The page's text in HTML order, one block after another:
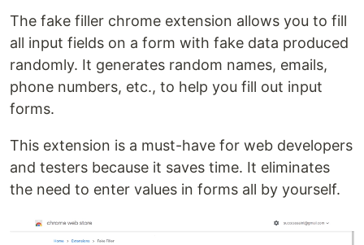
The fake filler chrome extension allows you to fill
all input fields on a form with fake data produced
randomly. It generates random names, emails,
phone numbers, etc., to help you fill out input
forms.
This extension is a must-have for web developers
and testers because it saves time. It eliminates
the need to enter values in forms all by yourself.